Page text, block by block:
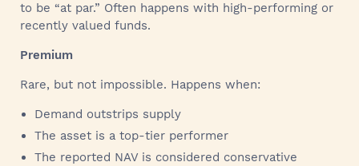
to be “at par.” Often happens with high-performing or
recently valued funds.
Premium
Rare, but not impossible. Happens when:
Demand outstrips supply
The asset is a top-tier performer
The reported NAV is considered conservative